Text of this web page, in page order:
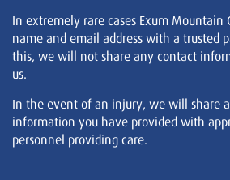
In extremely rare cases Exum Mountain
name and email address with a trusted
this, we will not share any contact
us.
In the event of an injury, we will share
information you have provided with
personnel providing care.